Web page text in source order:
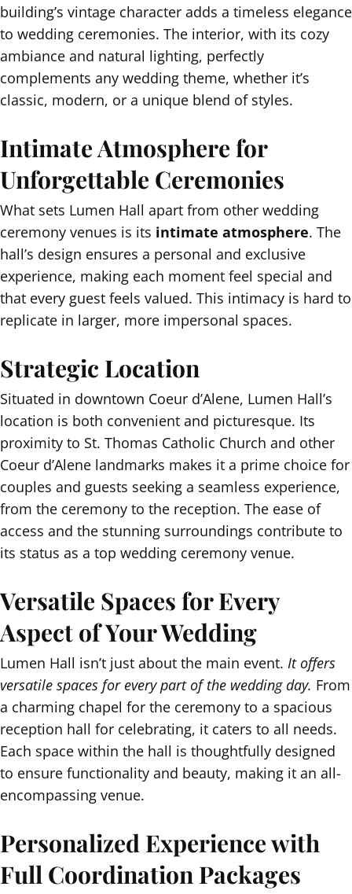
building’s vintage character adds a timeless elegance
to wedding ceremonies. The interior, with its cozy
ambiance and natural lighting, perfectly
complements any wedding theme, whether it’s
classic, modern, or a unique blend of styles.
Intimate Atmosphere for
Unforgettable Ceremonies
What sets Lumen Hall apart from other wedding
ceremony venues is its intimate atmosphere. The
hall’s design ensures a personal and exclusive
experience, making each moment feel special and
that every guest feels valued. This intimacy is hard to
replicate in larger, more impersonal spaces.
Strategic Location
Situated in downtown Coeur d’Alene, Lumen Hall’s
location is both convenient and picturesque. Its
proximity to St. Thomas Catholic Church and other
Coeur d’Alene landmarks makes it a prime choice for
couples and guests seeking a seamless experience,
from the ceremony to the reception. The ease of
access and the stunning surroundings contribute to
its status as a top wedding ceremony venue.
Versatile Spaces for Every
Aspect of Your Wedding
Lumen Hall isn’t just about the main event. It offers
versatile spaces for every part of the wedding day. From
a charming chapel for the ceremony to a spacious
reception hall for celebrating, it caters to all needs.
Each space within the hall is thoughtfully designed
to ensure functionality and beauty, making it an all-
encompassing venue.
Personalized Experience with
Full Coordination Packages